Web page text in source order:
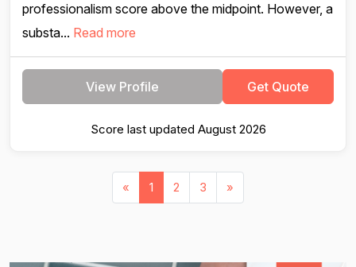
professionalism score above the midpoint. However, a
substa... Read more
View Profile Get Quote
Score last updated August 2026
« 1 2 3 »